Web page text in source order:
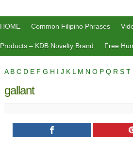
HOME Common Filipino Phrases
Products – KDB Novelty Brand Free
A B C D E F G H I J K L M N O P Q R S T
gallant